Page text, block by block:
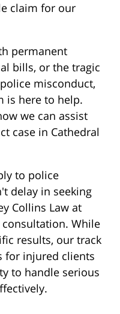
claim for our
permanent
bills, or the tragic
misconduct,
is here to help.
we can assist
case in Cathedral
to police
delay in seeking
Collins Law at
While
results, our track
for injured clients
to handle serious